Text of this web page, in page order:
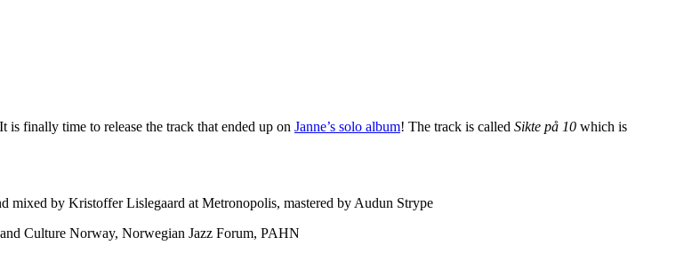
is finally time to release the track that ended up on Janne’s solo album! The track is called Sikte på 10 which is
mixed by Kristoffer Lislegaard at Metronopolis, mastered by Audun Strype
Culture Norway, Norwegian Jazz Forum, PAHN